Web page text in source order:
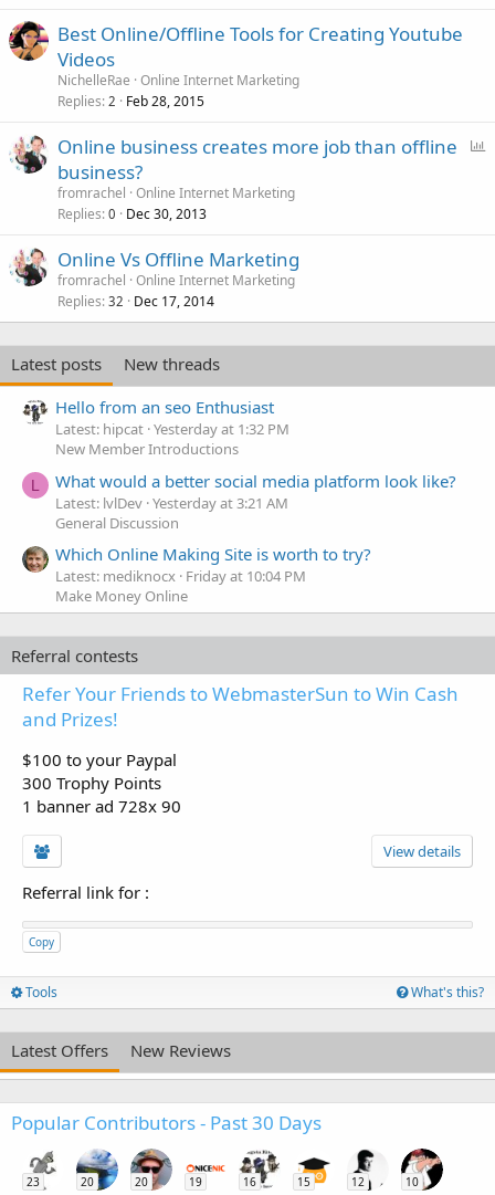
Best Online/Offline Tools for Creating Youtube
Videos
NichelleRae Online Internet Marketing
Replies 2 Feb 28, 2015
Online business creates more job than offline
business?
fromrachel Online Internet Marketing
Replies 0 Dec 30, 2013
Online Vs Offline Marketing
fromrachel Online Internet Marketing
Replies 32 Dec 17, 2014
Latest posts
New threads
Hello from an seo Enthusiast
Latest: hipcat Yesterday at 1:32 PM
New Member Introductions
L What would a better social media platform look like?
Latest: lvlDev Yesterday at 3:21 AM
General Discussion
Which Online Making Site is worth to try?
Latest: mediknocx Friday at 10:04 PM
Make Money Online
Referral contests
Refer Your Friends to WebmasterSun to Win Cash
and Prizes!
$100 to your Paypal
300 Trophy Points
1 banner ad 728x 90
View details
Referral link for :
Copy
Tools What's this?
Latest Offers New Reviews
Popular Contributors - Past 30 Days
23 20 20 19 16 15 12 10